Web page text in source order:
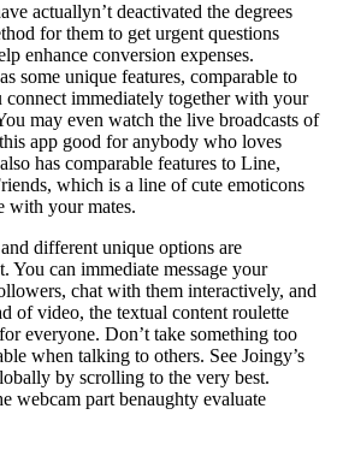
actuallyn’t deactivated the degrees
for them to get urgent questions
enhance conversion expenses.
some unique features, comparable to
immediately together with your
may even watch the live broadcasts of
app good for anybody who loves
has comparable features to Line,
which is a line of cute emoticons
with your mates.
different unique options are
You can immediate message your
chat with them interactively, and
of video, the textual content roulette
everyone. Don’t take something too
when talking to others. See Joingy’s
by scrolling to the very best.
webcam part benaughty evaluate